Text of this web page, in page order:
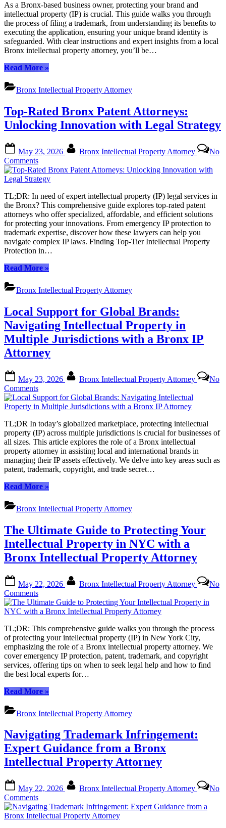
by-
Step
Guide
to
Filing
a
in
Bronx
As a Bronx-based business owner, protecting your brand and
intellectual property (IP) is crucial. This guide walks you through
the process of filing a trademark, from understanding its benefits to
executing the application, ensuring your unique brand identity is
safeguarded. With clear instructions and expert insights from a local
Bronx intellectual property attorney, you’ll be…
Read More“TL;DR:
Step-
by-
Guide
to
Filing
Trademark
in
the
Bronx”
»
Bronx Intellectual Property Attorney
Top-Rated Bronx Patent Attorneys:
Unlocking Innovation with Legal Strategy
on
May 23, 2026 Bronx Intellectual Property Attorney
No
Commentson
Top-
Rated
Patent
Attorneys:
Unlocking
Innovation
with
Legal
Strategy
TL;DR: In need of expert intellectual property (IP) legal services in
the Bronx? This comprehensive guide explores top-rated patent
attorneys who offer specialized, affordable, and efficient solutions
for protecting your innovations. From emergency IP protection to
trademark expertise, discover how these lawyers can help you
navigate complex IP laws. Finding Top-Tier Intellectual Property
Protection in…
Read More“Top-
Bronx
Patent
Unlocking
Innovation
with
Legal
Strategy”
»
Bronx Intellectual Property Attorney
Local Support for Global Brands:
Navigating Intellectual Property in
Multiple Jurisdictions with a Bronx IP
Attorney
on
May 23, 2026 Bronx Intellectual Property Attorney
No
Commentson
Local
Support
Global
Brands:
Navigating
Intellectual
Property
in
Jurisdictions
a
Bronx
IP
Attorney
TL;DR In today’s globalized marketplace, protecting intellectual
property (IP) across multiple jurisdictions is crucial for businesses of
all sizes. This article explores the role of a Bronx intellectual
property attorney in assisting local and international brands in
managing their IP assets effectively. We delve into key areas such as
patent, trademark, copyright, and trade secret…
Read More“Local
for
Global
Navigating
Intellectual
Property
in
Jurisdictions
with
Bronx
IP
»
Bronx Intellectual Property Attorney
The Ultimate Guide to Protecting Your
Intellectual Property in NYC with a
Bronx Intellectual Property Attorney
on
May 22, 2026 Bronx Intellectual Property Attorney
No
Commentson
The
Ultimate
to
Protecting
Your
Intellectual
Property
in
with
Bronx
Intellectual
Property
Attorney
TL;DR: This comprehensive guide walks you through the process
of protecting your intellectual property (IP) in New York City,
emphasizing the role of a Bronx intellectual property attorney. We
cover emergency IP protection, patent, trademark, and copyright
services, offering tips on when to seek legal help and how to find
the best local experts for…
Read More“The
Guide
to
Your
Intellectual
Property
in
a
Intellectual
Property
»
Bronx Intellectual Property Attorney
Navigating Trademark Infringement:
Expert Guidance from a Bronx
Intellectual Property Attorney
on
May 22, 2026 Bronx Intellectual Property Attorney
No
Commentson
Navigating
Trademark